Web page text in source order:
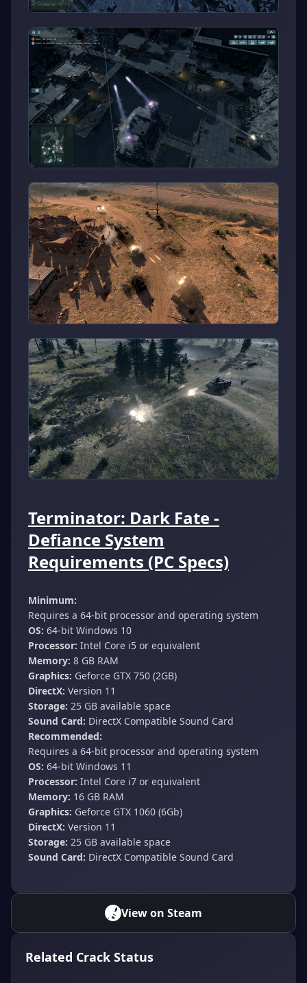
Terminator: Dark Fate -
Defiance System
Requirements (PC Specs)
Minimum:
Requires a 64-bit processor and operating system
OS: 64-bit Windows 10
Processor: Intel Core i5 or equivalent
Memory: 8 GB RAM
Graphics: Geforce GTX 750 (2GB)
DirectX: Version 11
Storage: 25 GB available space
Sound Card: DirectX Compatible Sound Card
Recommended:
Requires a 64-bit processor and operating system
OS: 64-bit Windows 11
Processor: Intel Core i7 or equivalent
Memory: 16 GB RAM
Graphics: Geforce GTX 1060 (6Gb)
DirectX: Version 11
Storage: 25 GB available space
Sound Card: DirectX Compatible Sound Card
View on Steam
Related Crack Status